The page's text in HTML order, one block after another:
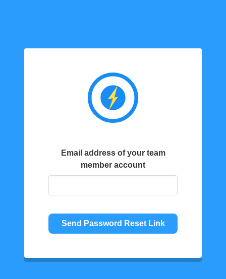
Email address of your team
member account
Send Password Reset Link